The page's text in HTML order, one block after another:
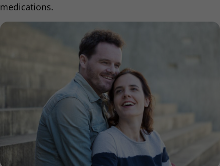
medications.